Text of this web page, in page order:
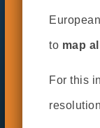
to map
For this